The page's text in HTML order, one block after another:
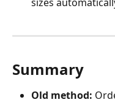
Summary
Old method: